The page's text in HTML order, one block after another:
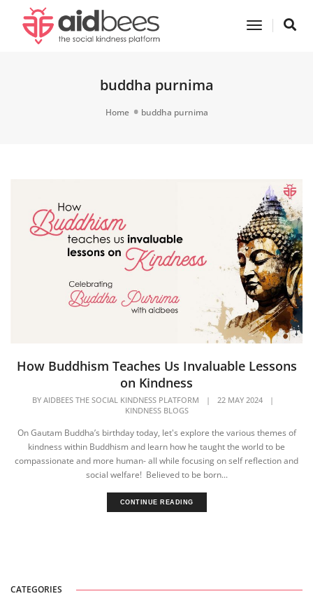
Toggle
buddha purnima
Home buddha purnima
How Buddhism Teaches Us Invaluable Lessons
on Kindness
BY AIDBEES THE SOCIAL KINDNESS PLATFORM | 22 MAY 2024
|
KINDNESS BLOGS
On Gautam Buddha’s birthday today, let's explore the various themes of
kindness within Buddhism and learn how he taught the world to be
compassionate and more human- all while focusing on self reflection and
social welfare! Believed to be born...
CONTINUE READING
CATEGORIES